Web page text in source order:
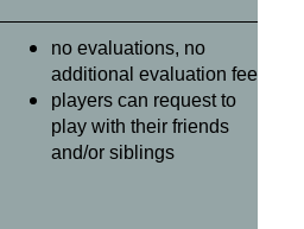
no evaluations, no
additional evaluation fee
players can request to
play with their friends
and/or siblings